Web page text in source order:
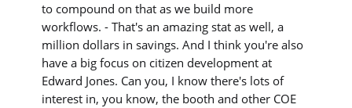
to compound on that as we build more
workflows. - That's an amazing stat as well, a
million dollars in savings. And I think you're also
have a big focus on citizen development at
Edward Jones. Can you, I know there's lots of
interest in, you know, the booth and other COE